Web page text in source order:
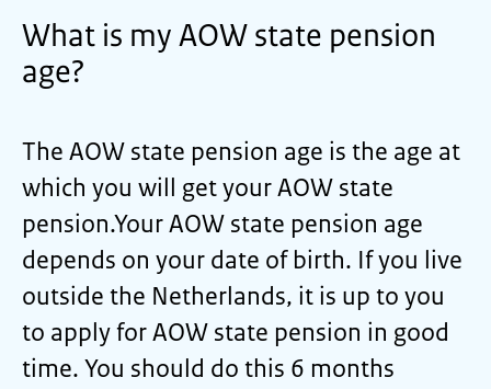
What is my AOW state pension
age?
The AOW state pension age is the age at
which you will get your AOW state
pension.Your AOW state pension age
depends on your date of birth. If you live
outside the Netherlands, it is up to you
to apply for AOW state pension in good
time. You should do this 6 months